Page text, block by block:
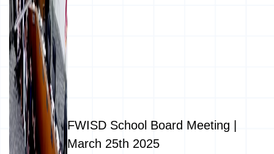
FWISD School Board Meeting |
March 25th 2025